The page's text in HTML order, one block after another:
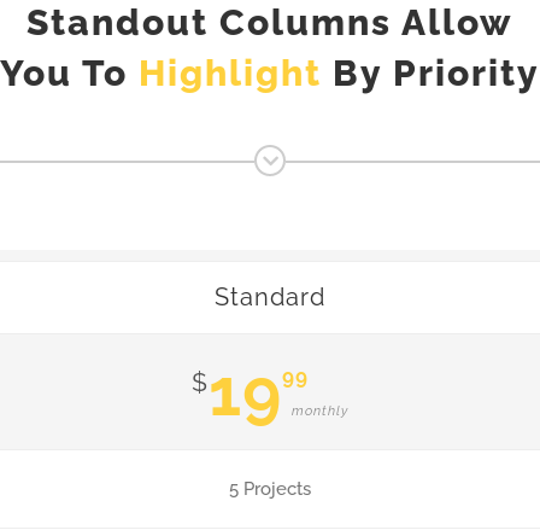
Standout Columns Allow
You To Highlight By Priority
Standard
$1999
monthly
5 Projects